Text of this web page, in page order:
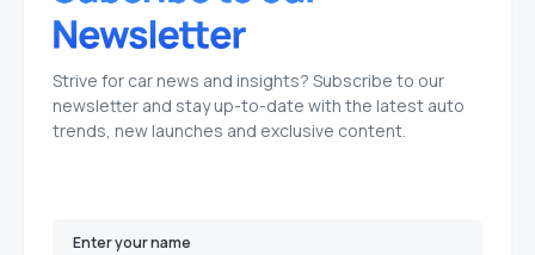
Strive for car news and insights? Subscribe to our
newsletter and stay up-to-date with the latest auto
trends, new launches and exclusive content.